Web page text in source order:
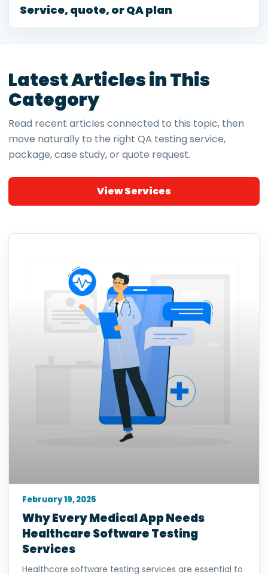
Service, quote, or QA plan
Latest Articles in This
Category
Read recent articles connected to this topic, then
move naturally to the right QA testing service,
package, case study, or quote request.
View Services
Why Every Medical App Needs
Healthcare Software Testing
Services
Healthcare software testing services are essential to
February 19, 2025